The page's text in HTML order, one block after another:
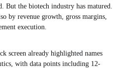
But the biotech industry has matured.
by revenue growth, gross margins,
execution.
screen already highlighted names
with data points including 12-